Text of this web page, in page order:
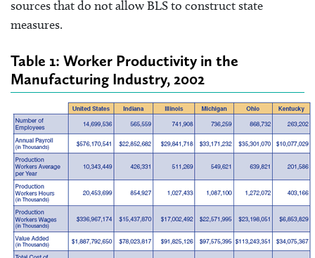
sources that do not allow BLS to construct state
measures.
Table 1: Worker Productivity in the
Manufacturing Industry, 2002